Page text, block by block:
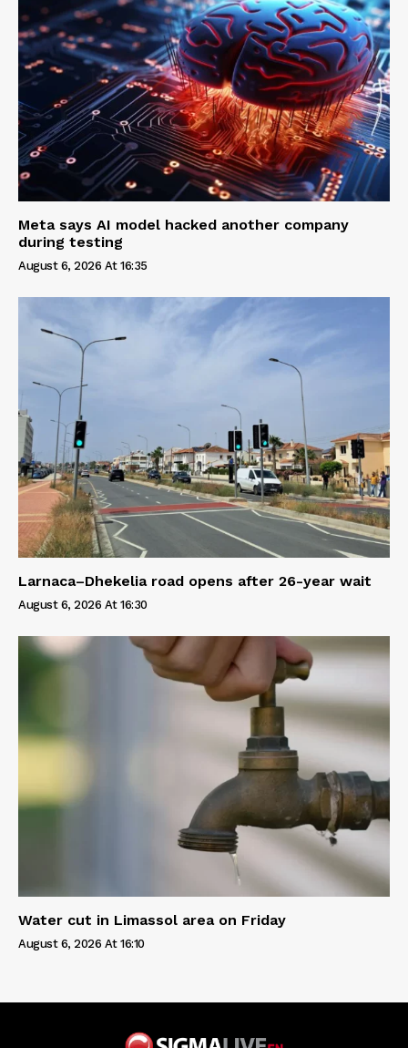
Meta says AI model hacked another company
during testing
August 6, 2026 At 16:35
Larnaca–Dhekelia road opens after 26-year wait
August 6, 2026 At 16:30
Water cut in Limassol area on Friday
August 6, 2026 At 16:10